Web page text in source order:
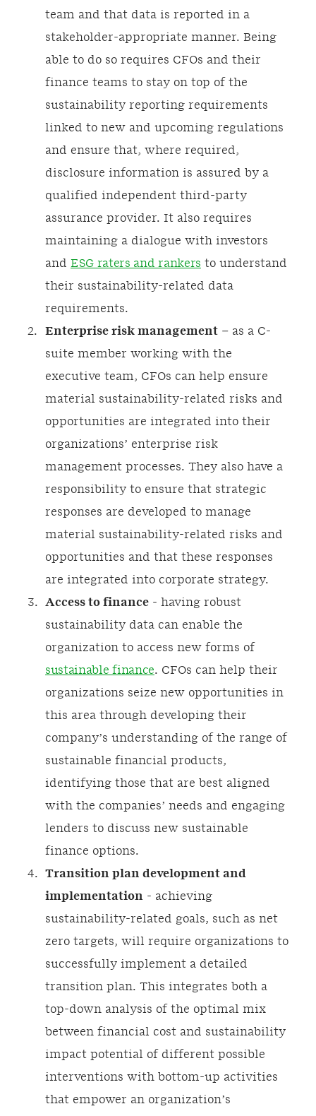
team and that data is reported in a
stakeholder-appropriate manner. Being
able to do so requires CFOs and their
finance teams to stay on top of the
sustainability reporting requirements
linked to new and upcoming regulations
and ensure that, where required,
disclosure information is assured by a
qualified independent third-party
assurance provider. It also requires
maintaining a dialogue with investors
and ESG raters and rankers to understand
their sustainability-related data
requirements.
Enterprise risk management – as a C-
suite member working with the
executive team, CFOs can help ensure
material sustainability-related risks and
opportunities are integrated into their
organizations’ enterprise risk
management processes. They also have a
responsibility to ensure that strategic
responses are developed to manage
material sustainability-related risks and
opportunities and that these responses
are integrated into corporate strategy.
Access to finance - having robust
sustainability data can enable the
organization to access new forms of
sustainable finance. CFOs can help their
organizations seize new opportunities in
this area through developing their
company’s understanding of the range of
sustainable financial products,
identifying those that are best aligned
with the companies’ needs and engaging
lenders to discuss new sustainable
finance options.
Transition plan development and
implementation - achieving
sustainability-related goals, such as net
zero targets, will require organizations to
successfully implement a detailed
transition plan. This integrates both a
top-down analysis of the optimal mix
between financial cost and sustainability
impact potential of different possible
interventions with bottom-up activities
that empower an organization’s